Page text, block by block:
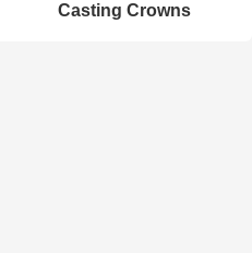
Casting Crowns